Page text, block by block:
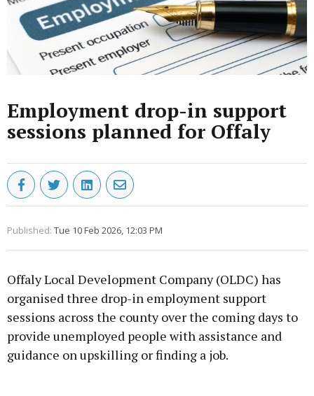
Employment drop-in support
sessions planned for Offaly
Published: Tue 10 Feb 2026, 12:03 PM
Offaly Local Development Company (OLDC) has
organised three drop-in employment support
sessions across the county over the coming days to
provide unemployed people with assistance and
guidance on upskilling or finding a job.